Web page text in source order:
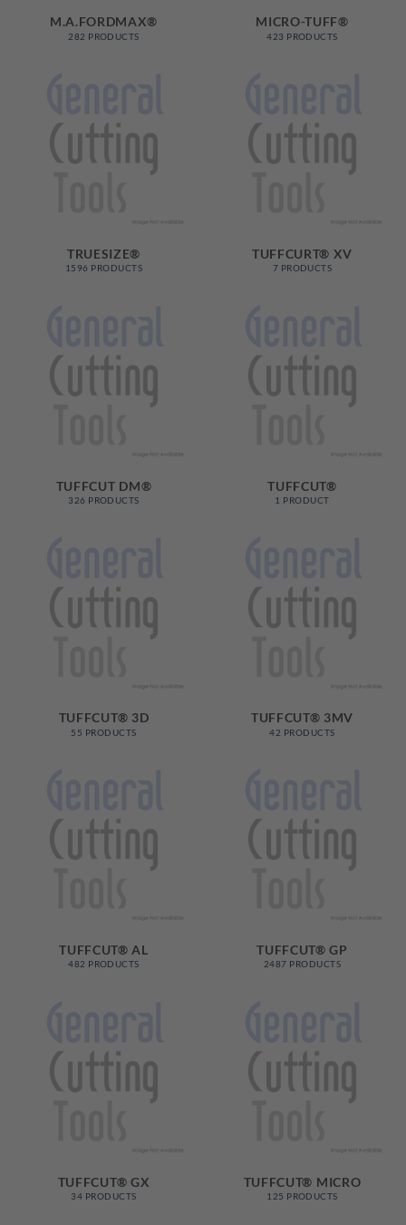
M.A.FORDMAX®
282 PRODUCTS
MICRO-TUFF®
423 PRODUCTS
TRUESIZE®
1596 PRODUCTS
TUFFCURT® XV
7 PRODUCTS
TUFFCUT DM®
326 PRODUCTS
TUFFCUT®
1 PRODUCT
TUFFCUT® 3D
55 PRODUCTS
TUFFCUT® 3MV
42 PRODUCTS
TUFFCUT® AL
482 PRODUCTS
TUFFCUT® GP
2487 PRODUCTS
TUFFCUT® GX
34 PRODUCTS
TUFFCUT® MICRO
125 PRODUCTS